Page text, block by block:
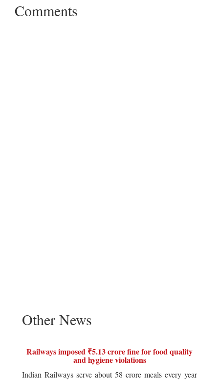
Comments
Other News
Railways imposed ₹5.13 crore fine for food quality
and hygiene violations
Indian Railways serve about 58 crore meals every year